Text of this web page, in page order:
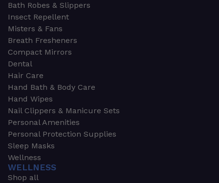
Bath Robes & Slippers
Insect Repellent
Misters & Fans
Breath Fresheners
Compact Mirrors
Dental
Hair Care
Hand Bath & Body Care
Hand Wipes
Nail Clippers & Manicure Sets
Personal Amenities
Personal Protection Supplies
Sleep Masks
Wellness
WELLNESS
Shop all